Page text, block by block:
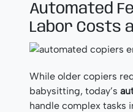
Automated
Labor Costs
While older copiers
babysitting, today’s
handle complex tasks